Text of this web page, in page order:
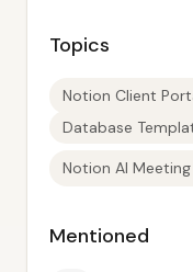
Topics
Notion Client
Database
Notion AI
Mentioned